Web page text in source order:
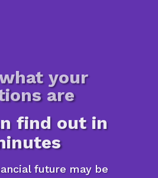
your
are
find out in
future may be